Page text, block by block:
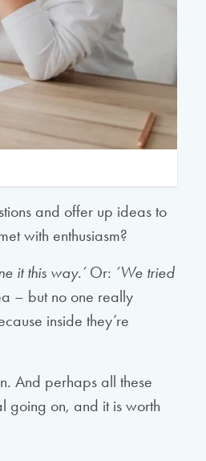
and offer up ideas to
with enthusiasm?
it this way.’Or: ‘We tried
– but no one really
inside they’re
And perhaps all these
going on, and it is worth